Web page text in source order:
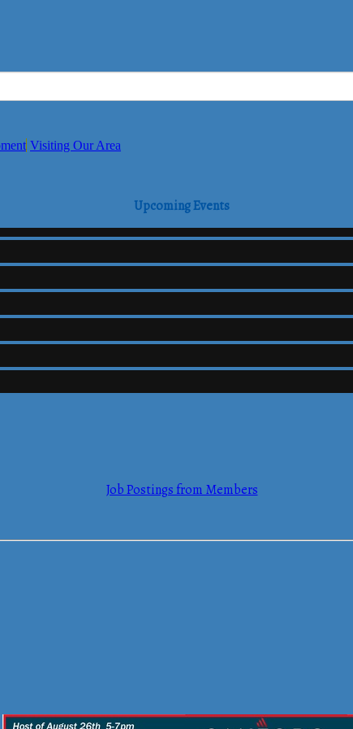
Visiting Our Area
Upcoming Events
Job Postings from Members